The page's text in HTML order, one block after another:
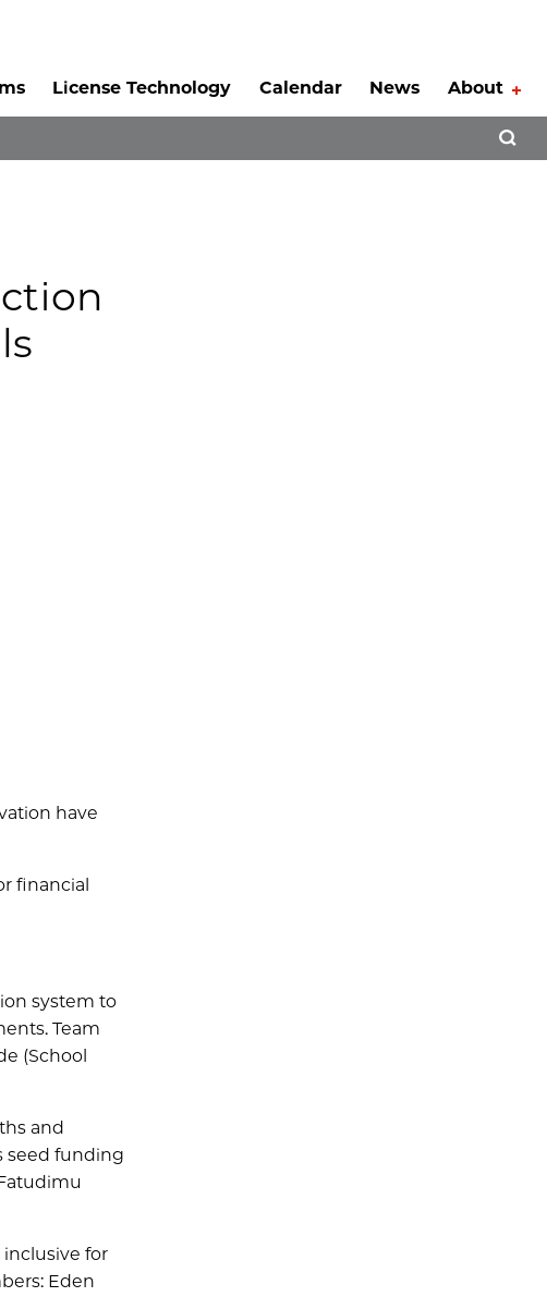
License Technology Calendar News About
have
financial
system to
Team
(School
and
seed funding
for
Eden